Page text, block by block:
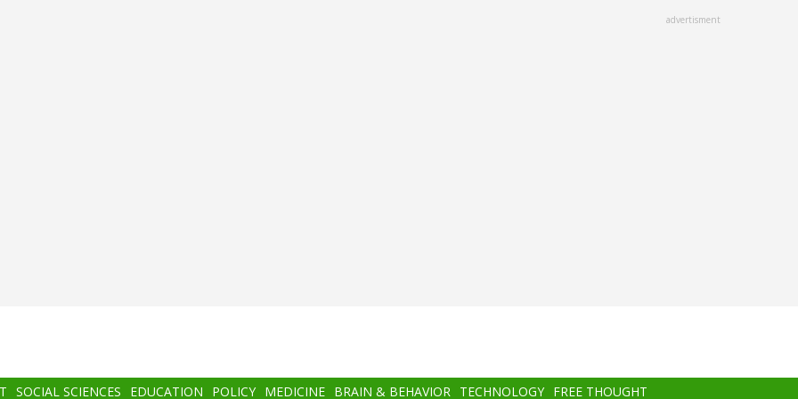
advertisment
SOCIAL SCIENCES EDUCATION POLICY MEDICINE BRAIN & BEHAVIOR TECHNOLOGY FREE THOUGHT